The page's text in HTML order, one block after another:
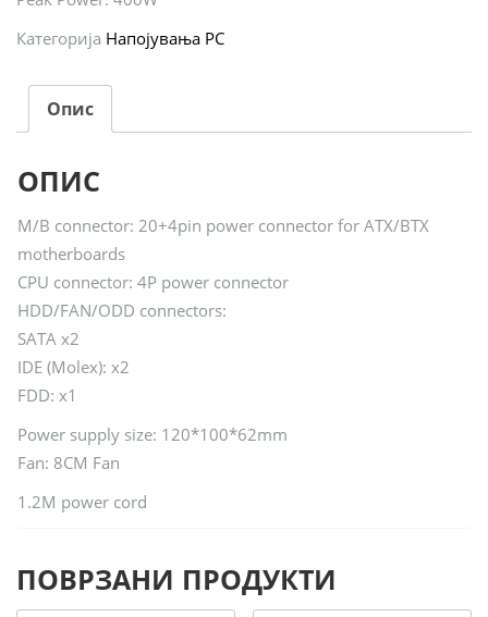
Категорија Напојувања PC
Опис
ОПИС
M/B connector: 20+4pin power connector for ATX/BTX
motherboards
CPU connector: 4P power connector
HDD/FAN/ODD connectors:
SATA x2
IDE (Molex): x2
FDD: x1
Power supply size: 120*100*62mm
Fan: 8CM Fan
1.2M power cord
ПОВРЗАНИ ПРОДУКТИ